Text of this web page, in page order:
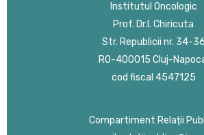
Institutul Oncologic
Prof. Dr.I. Chiricuta
Str. Republicii nr. 34-36
RO-400015 Cluj-
cod fiscal 4547125
Compartiment Relații